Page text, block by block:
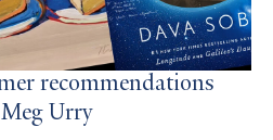
recommendations
Urry